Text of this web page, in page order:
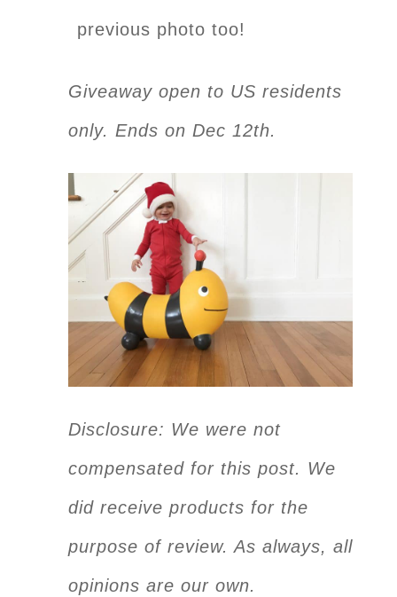
previous photo too!
Giveaway open to US residents
only. Ends on Dec 12th.
Disclosure: We were not
compensated for this post. We
did receive products for the
purpose of review. As always, all
opinions are our own.